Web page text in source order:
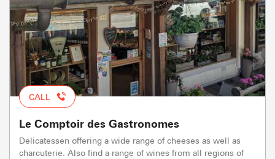
CALL
Le Comptoir des Gastronomes
Delicatessen offering a wide range of cheeses as well as
charcuterie. Also find a range of wines from all regions of